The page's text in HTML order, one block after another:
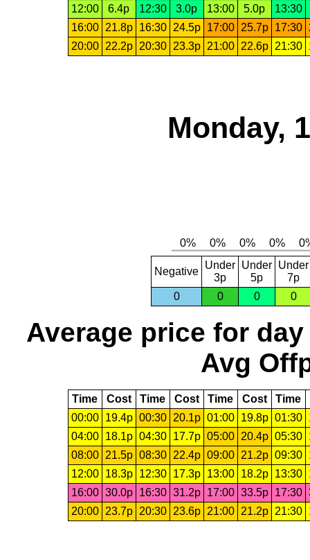
12:00
6.4p 12:30 3.0p 13:00 5.0p
13:30
16:00
21.8p 16:30 24.5p 17:00 25.7p 17:30
20:00
22.2p 20:30 23.3p 21:00 22.6p 21:30
Monday,
Negative
Under
3p
Under
5p
Under
7p
0
0 0 0
Average price for day
Avg
Time Cost Time Cost Time Cost Time
00:00
19.4p 00:30 20.1p 01:00 19.8p 01:30
04:00
18.1p 04:30 17.7p 05:00 20.4p 05:30
08:00
21.5p 08:30 22.4p 09:00 21.2p 09:30
12:00
18.3p 12:30 17.3p 13:00 18.2p 13:30
16:00 30.0p 16:30 31.2p 17:00 33.5p 17:30
20:00
23.7p 20:30 23.6p 21:00 21.2p 21:30